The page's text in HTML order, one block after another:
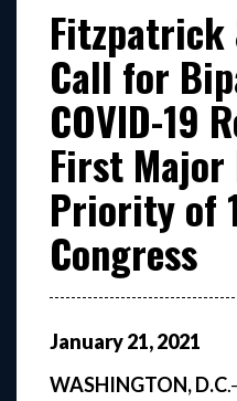
Fitzpatrick
Call for
COVID-19
First
Priority of
Congress
January21,2021
WASHINGTON, D.C